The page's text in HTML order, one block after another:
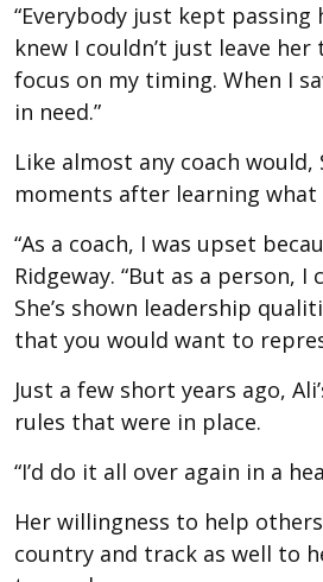
“Everybody just kept
knew I couldn’t just leave
focus on my timing. When I
in need.”
Like almost any coach
moments after learning what
“As a coach, I was upset
Ridgeway. “But as a person,
She’s shown leadership
that you would want to
Just a few short years ago,
rules that were in place.
“I’d do it all over again in a
Her willingness to help
country and track as well to